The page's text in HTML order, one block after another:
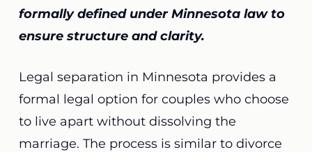
formally defined under Minnesota law to
ensure structure and clarity.
Legal separation in Minnesota provides a
formal legal option for couples who choose
to live apart without dissolving the
marriage. The process is similar to divorce